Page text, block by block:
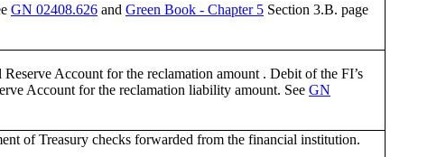
GN 02408.626 and Green Book - Chapter 5 Section 3.B. page
Account for the reclamation amount . Debit of the FI’s
Account for the reclamation liability amount. See GN
of Treasury checks forwarded from the financial institution.